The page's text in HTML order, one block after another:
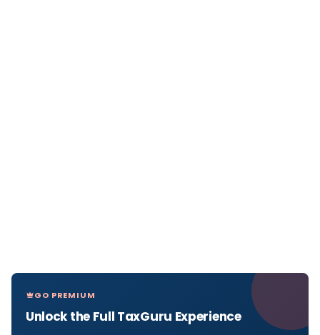
GO PREMIUM
Unlock the Full TaxGuru Experience